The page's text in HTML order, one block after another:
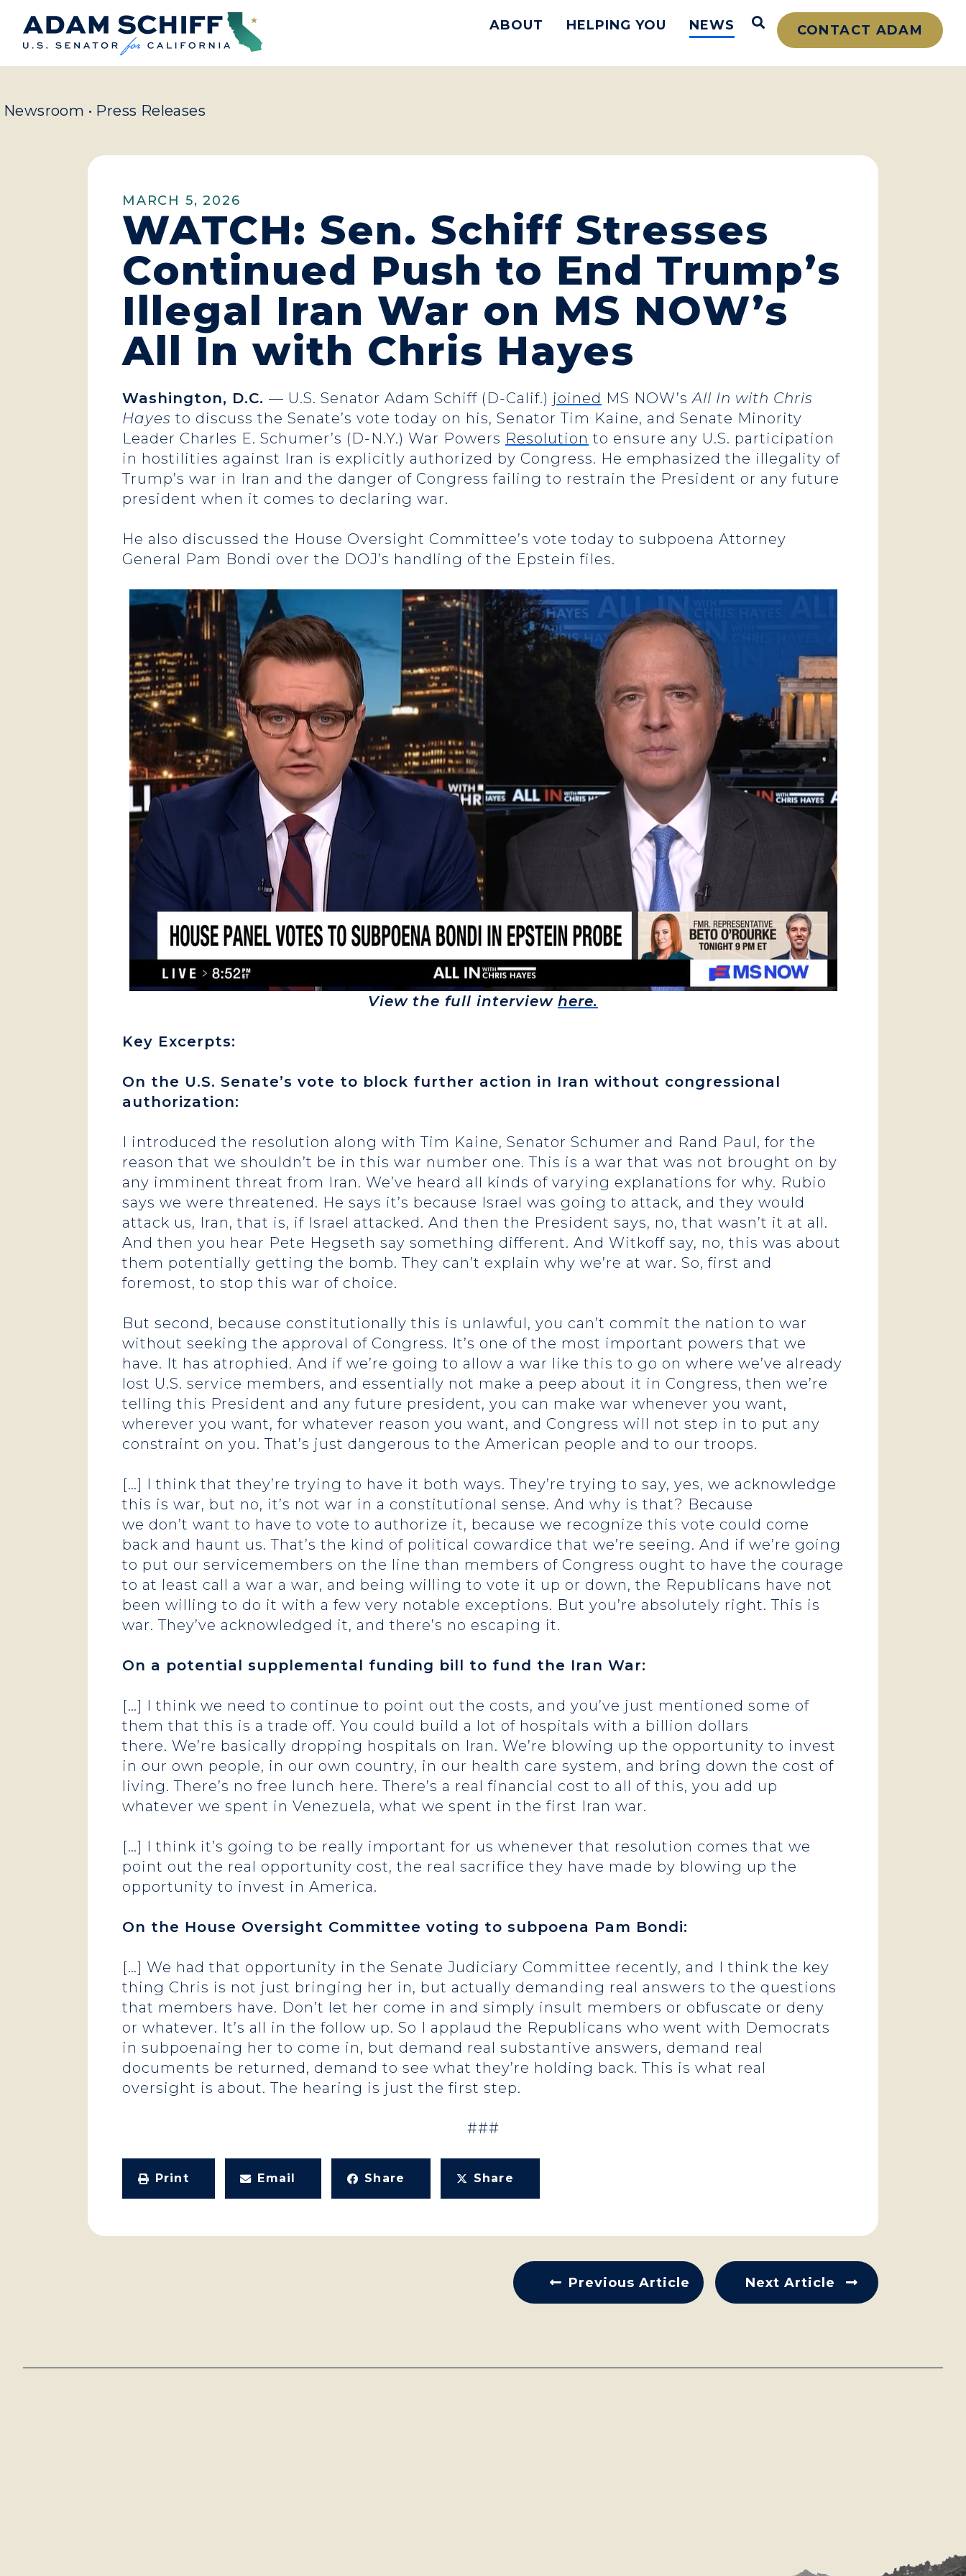
Home ABOUT HELPING YOU NEWS Open Search
CONTACT ADAM
Newsroom • Press Releases
MARCH 5, 2026
WATCH: Sen. Schiff Stresses
Continued Push to End Trump’s
Illegal Iran War on MS NOW’s
All In with Chris Hayes
Washington, D.C. — U.S. Senator Adam Schiff (D-Calif.) joined MS NOW’sAll In with Chris
Hayes to discuss the Senate’s vote today on his, Senator Tim Kaine, and Senate Minority
Leader Charles E. Schumer’s (D-N.Y.) War Powers Resolution to ensure any U.S. participation
in hostilities against Iran is explicitly authorized by Congress. He emphasized the illegality of
Trump’s war in Iran and the danger of Congress failing to restrain the President or any future
president when it comes to declaring war.
He also discussed the House Oversight Committee’s vote today to subpoena Attorney
General Pam Bondi over the DOJ’s handling of the Epstein files.
View the full interview here.
Key Excerpts:
On the U.S. Senate’s vote to block further action in Iran without congressional
authorization:
I introduced the resolution along with Tim Kaine, Senator Schumer and Rand Paul, for the
reason that we shouldn’t be in this war number one. This is a war that was not brought on by
any imminent threat from Iran. We’ve heard all kinds of varying explanations for why. Rubio
says we were threatened. He says it’s because Israel was going to attack, and they would
attack us, Iran, that is, if Israel attacked. And then the President says, no, that wasn’t it at all.
And then you hear Pete Hegseth say something different. And Witkoff say, no, this was about
them potentially getting the bomb. They can’t explain why we’re at war. So, first and
foremost, to stop this war of choice.
But second, because constitutionally this is unlawful, you can’t commit the nation to war
without seeking the approval of Congress. It’s one of the most important powers that we
have. It has atrophied. And if we’re going to allow a war like this to go on where we’ve already
lost U.S. service members, and essentially not make a peep about it in Congress, then we’re
telling this President and any future president, you can make war whenever you want,
wherever you want, for whatever reason you want, and Congress will not step in to put any
constraint on you. That’s just dangerous to the American people and to our troops.
[…] I think that they’re trying to have it both ways. They’re trying to say, yes, we acknowledge
this is war, but no, it’s not war in a constitutional sense. And why is that? Because
we don’t want to have to vote to authorize it, because we recognize this vote could come
back and haunt us. That’s the kind of political cowardice that we’re seeing. And if we’re going
to put our servicemembers on the line than members of Congress ought to have the courage
to at least call a war a war, and being willing to vote it up or down, the Republicans have not
been willing to do it with a few very notable exceptions. But you’re absolutely right. This is
war. They’ve acknowledged it, and there’s no escaping it.
On a potential supplemental funding bill to fund the Iran War:
[…] I think we need to continue to point out the costs, and you’ve just mentioned some of
them that this is a trade off. You could build a lot of hospitals with a billion dollars
there. We’re basically dropping hospitals on Iran. We’re blowing up the opportunity to invest
in our own people, in our own country, in our health care system, and bring down the cost of
living. There’s no free lunch here. There’s a real financial cost to all of this, you add up
whatever we spent in Venezuela, what we spent in the first Iran war.
[…] I think it’s going to be really important for us whenever that resolution comes that we
point out the real opportunity cost, the real sacrifice they have made by blowing up the
opportunity to invest in America.
On the House Oversight Committee voting to subpoena Pam Bondi:
[…] We had that opportunity in the Senate Judiciary Committee recently, and I think the key
thing Chris is not just bringing her in, but actually demanding real answers to the questions
that members have. Don’t let her come in and simply insult members or obfuscate or deny
or whatever. It’s all in the follow up. So I applaud the Republicans who went with Democrats
in subpoenaing her to come in, but demand real substantive answers, demand real
documents be returned, demand to see what they’re holding back. This is what real
oversight is about. The hearing is just the first step.
###
Print Email Share Share
Previous Article Next Article